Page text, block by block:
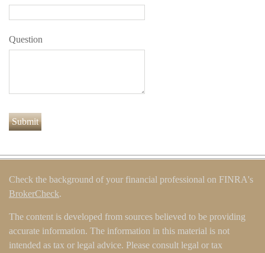
Question
Check the background of your financial professional on FINRA's
BrokerCheck.
The content is developed from sources believed to be providing
accurate information. The information in this material is not
intended as tax or legal advice. Please consult legal or tax